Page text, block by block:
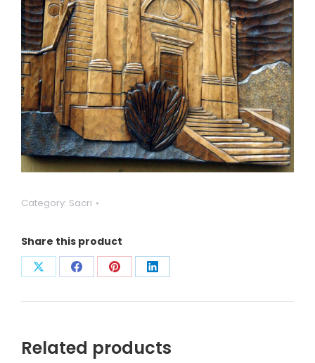
Category: Sacri
Share this product
Condividi
su
Condividi
su
Condividi
su
Condividi
su
Related products